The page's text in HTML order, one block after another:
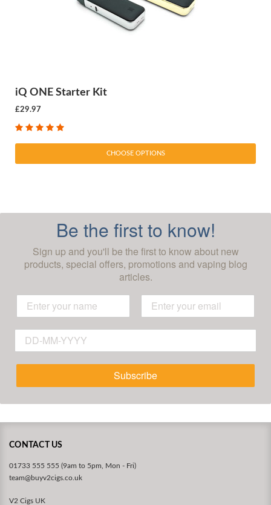
iQ ONE Starter Kit
£29.97
CHOOSE OPTIONS
Be the first to know!
Sign up and you'll be the first to know about new
products, special offers, promotions and vaping blog
articles.
Subscribe
CONTACT US
01733 555 555 (9am to 5pm, Mon - Fri)
team@buyv2cigs.co.uk
V2 Cigs UK